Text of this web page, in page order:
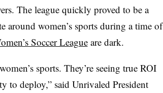
The league quickly proved to be a
around women’s sports during a time of
Soccer Leagueare dark.
sports. They’re seeing true ROI
to deploy,” said Unrivaled President